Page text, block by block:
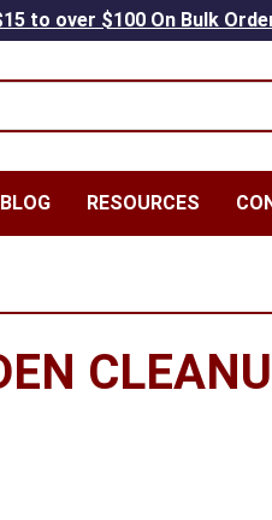
to over $100 On Bulk
RESOURCES